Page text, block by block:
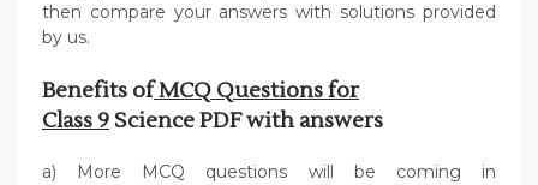
then compare your answers with solutions provided
by us.
Benefits ofMCQ Questions for
Class 9 Science PDF with answers
a) More MCQ questions will be coming in